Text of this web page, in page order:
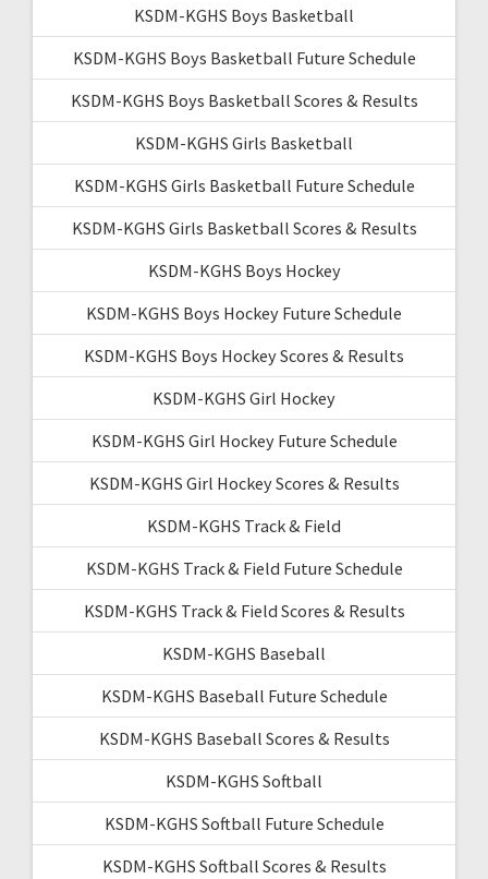
KSDM-KGHS Boys Basketball
KSDM-KGHS Boys Basketball Future Schedule
KSDM-KGHS Boys Basketball Scores & Results
KSDM-KGHS Girls Basketball
KSDM-KGHS Girls Basketball Future Schedule
KSDM-KGHS Girls Basketball Scores & Results
KSDM-KGHS Boys Hockey
KSDM-KGHS Boys Hockey Future Schedule
KSDM-KGHS Boys Hockey Scores & Results
KSDM-KGHS Girl Hockey
KSDM-KGHS Girl Hockey Future Schedule
KSDM-KGHS Girl Hockey Scores & Results
KSDM-KGHS Track & Field
KSDM-KGHS Track & Field Future Schedule
KSDM-KGHS Track & Field Scores & Results
KSDM-KGHS Baseball
KSDM-KGHS Baseball Future Schedule
KSDM-KGHS Baseball Scores & Results
KSDM-KGHS Softball
KSDM-KGHS Softball Future Schedule
KSDM-KGHS Softball Scores & Results